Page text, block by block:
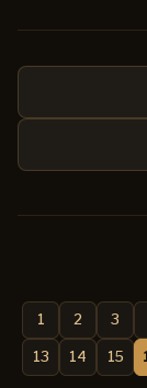
1 2 3
13 14 15